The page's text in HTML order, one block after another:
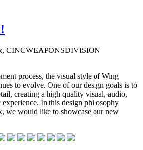
CINCWEAPONSDIVISION
process, the visual style of Wing
to evolve. One of our design goals is to
creating a high quality visual, audio,
experience. In this design philosophy
we would like to showcase our new